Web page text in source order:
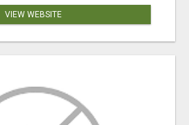
VIEW WEBSITE